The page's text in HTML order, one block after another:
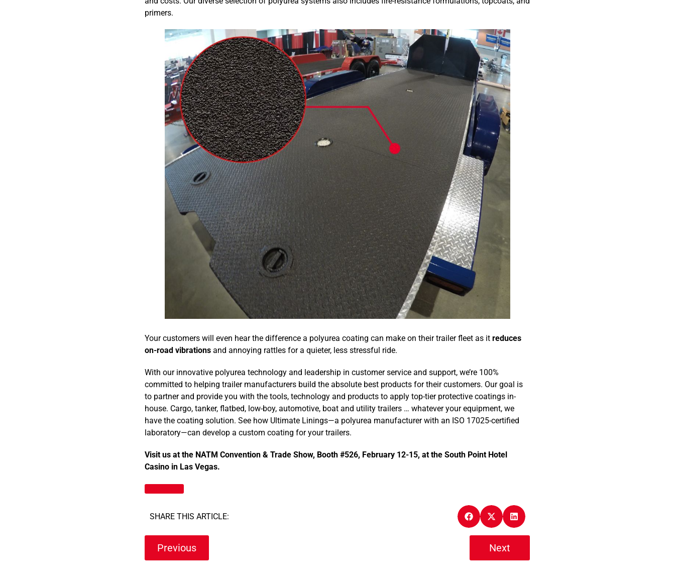
primers.
Your customers will even hear the difference a polyurea coating can make on their trailer fleet as it reduces
on-road vibrations and annoying rattles for a quieter, less stressful ride.
With our innovative polyurea technology and leadership in customer service and support, we’re 100%
committed to helping trailer manufacturers build the absolute best products for their customers. Our goal is
to partner and provide you with the tools, technology and products to apply top-tier protective coatings in-
house. Cargo, tanker, flatbed, low-boy, automotive, boat and utility trailers … whatever your equipment, we
have the coating solution. See how Ultimate Linings—a polyurea manufacturer with an ISO 17025-certified
laboratory—can develop a custom coating for your trailers.
Visit us at the NATM Convention & Trade Show, Booth #526, February 12-15, at the South Point Hotel
Casino in Las Vegas.
SHARE THIS ARTICLE:
Previous Next